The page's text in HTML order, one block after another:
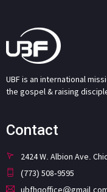
UBF is an international
the gospel & raising
Contact
2424 W. Albion Ave.
(773) 508-9595